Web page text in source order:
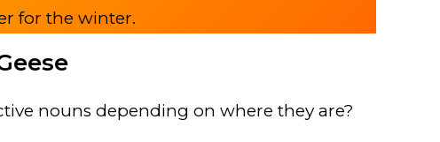
for the winter.
nouns depending on where they are?